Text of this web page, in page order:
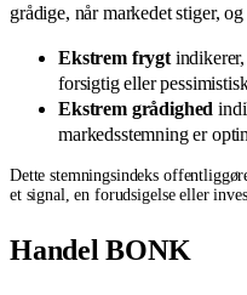
grådige, når markedet stiger,
Ekstrem frygt
forsigtig eller
Ekstrem grådighed
markedsstemning er
Dette stemningsindeks
et signal, en forudsigelse eller
Handel BONK